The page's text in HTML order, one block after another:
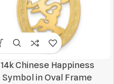
14k Chinese Happiness
Symbol in Oval Frame